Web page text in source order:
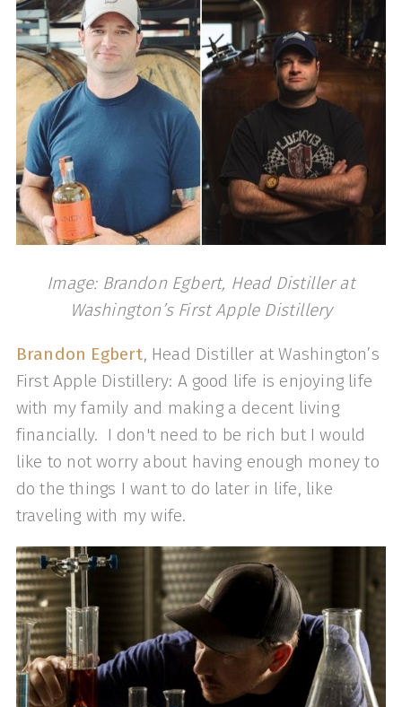
Image: Brandon Egbert, Head Distiller at
Washington’s First Apple Distillery
Brandon Egbert, Head Distiller at Washington’s
First Apple Distillery: A good life is enjoying life
with my family and making a decent living
financially. I don't need to be rich but I would
like to not worry about having enough money to
do the things I want to do later in life, like
traveling with my wife.